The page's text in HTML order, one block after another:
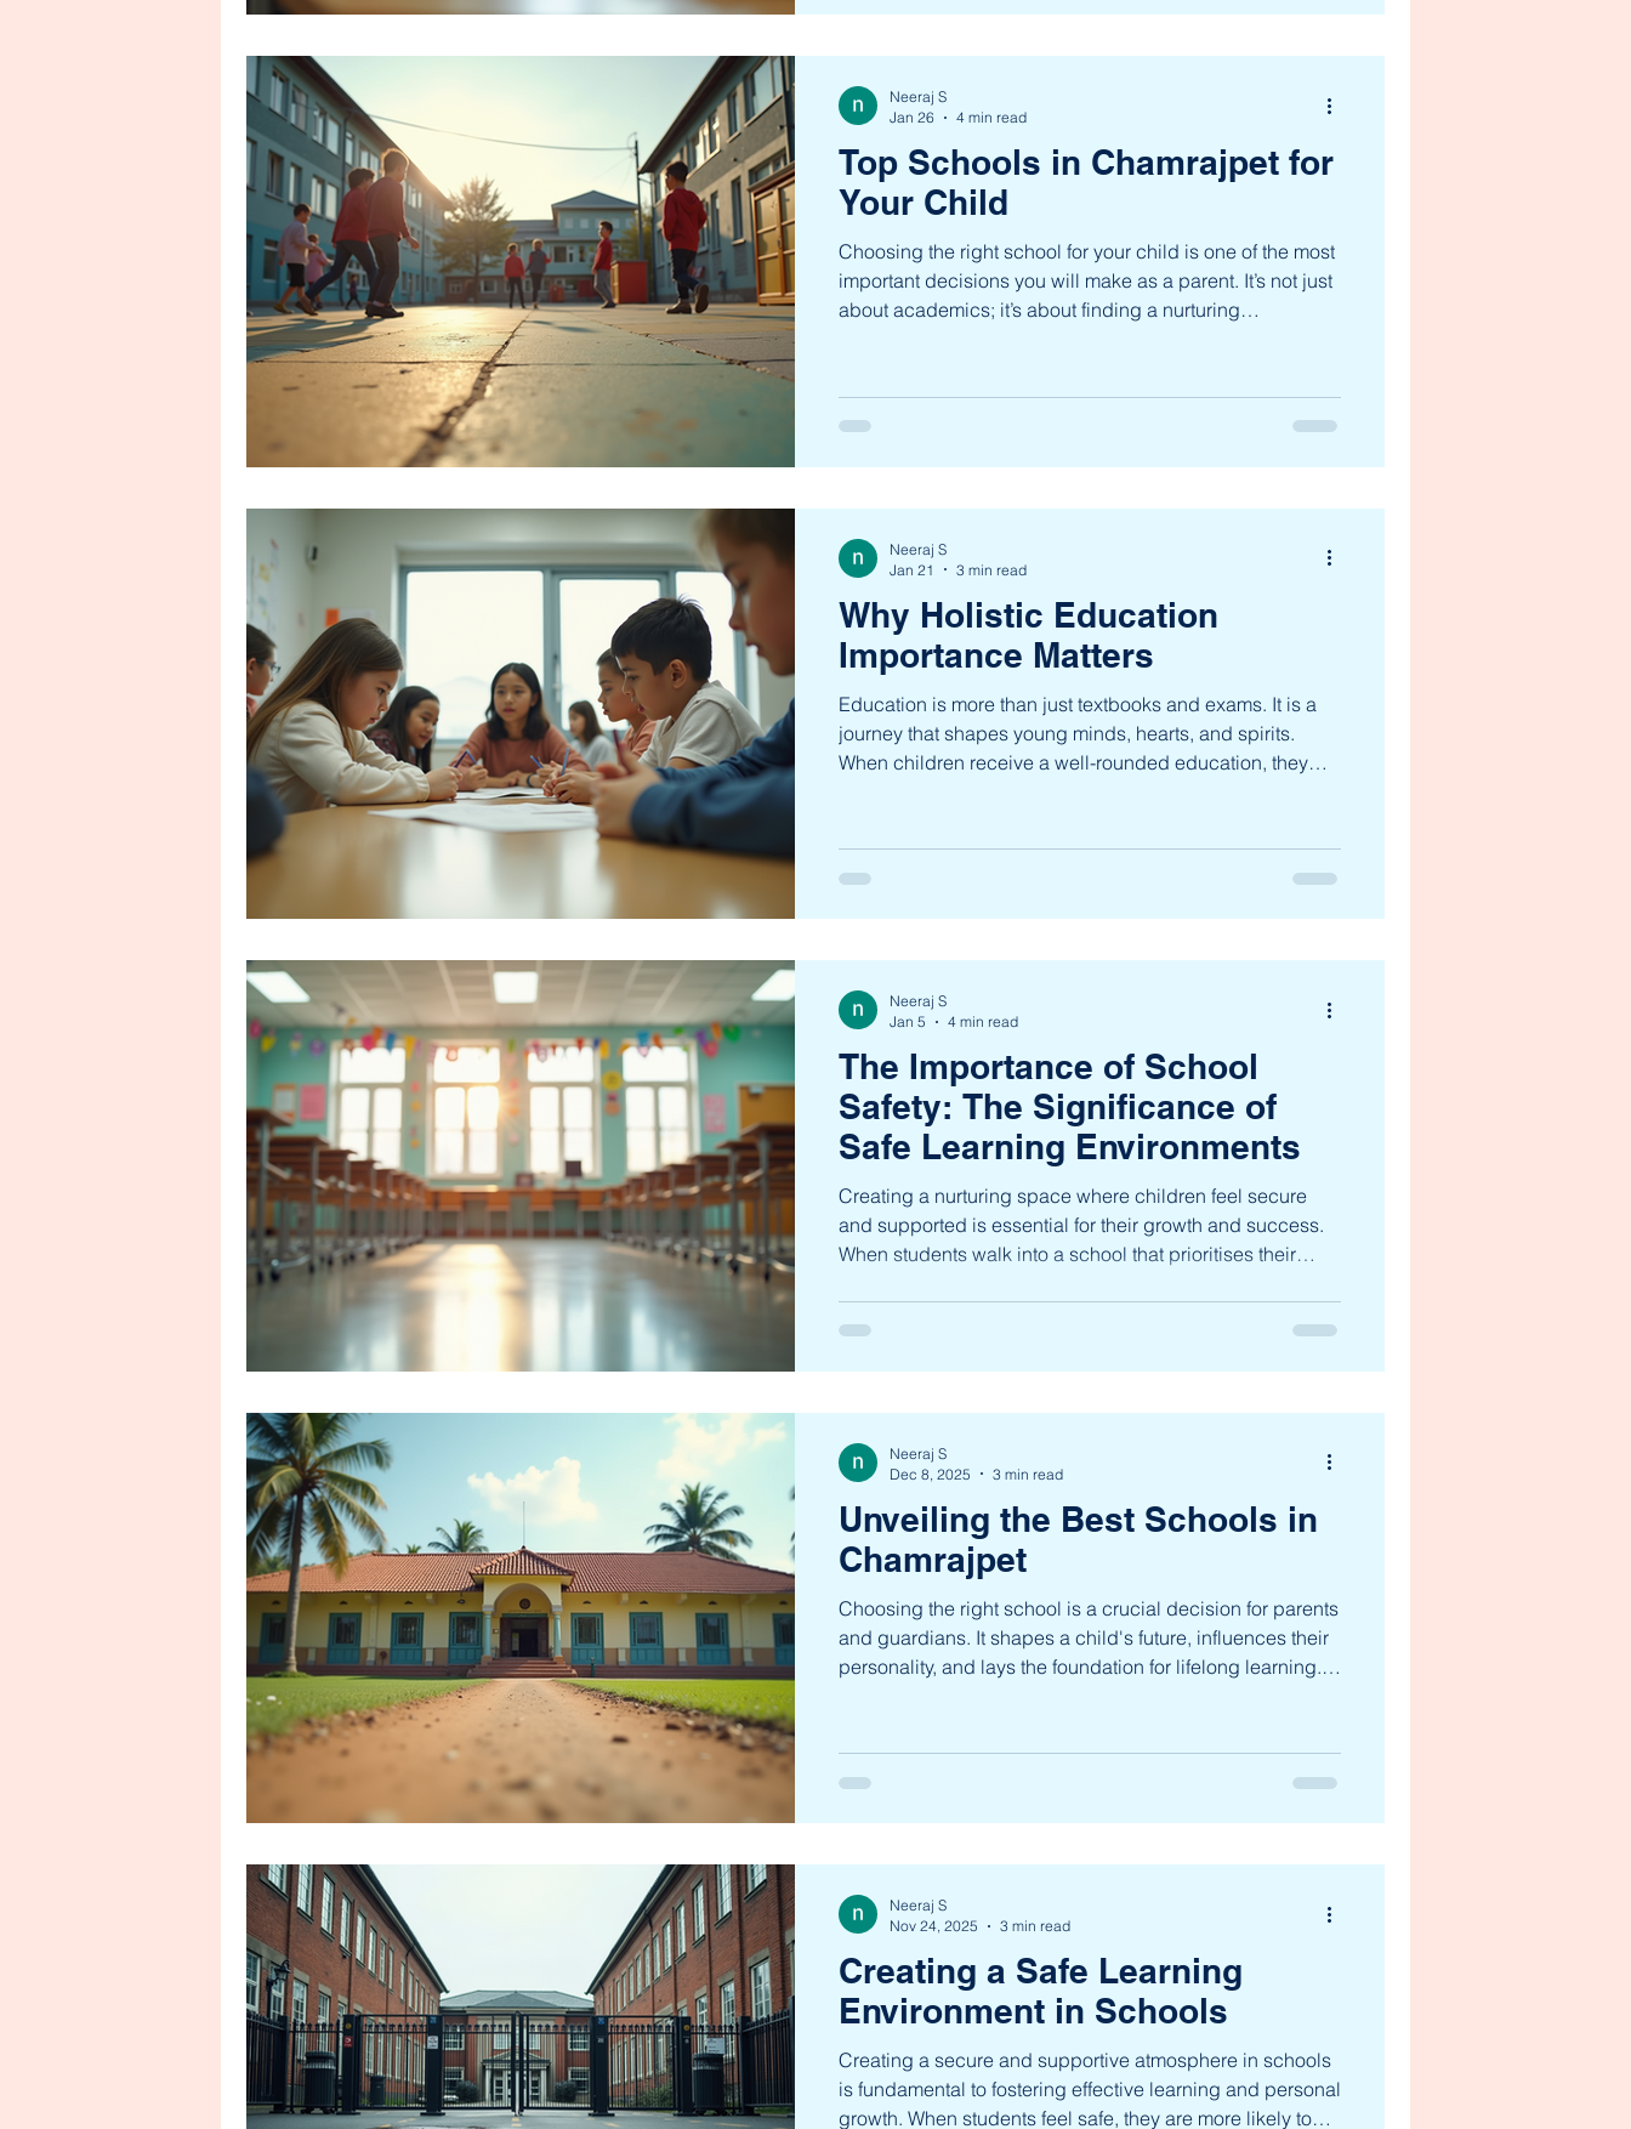
individuals who are ready to thrive in all areas of life. Let’s
Top Schools in Chamrajpet for
Your Child
Choosing the right school for your child is one of the most
important decisions you will make as a parent. It’s not just
about academics; it’s about finding a nurturing
locality in Bengaluru, offers a variety of excellent
educational institutions that cater to the diverse needs of
Neeraj S
Jan 26
4 min read
Why Holistic Education
Importance Matters
Education is more than just textbooks and exams. It is a
journey that shapes young minds, hearts, and spirits.
When children receive a well-rounded education, they
approach nurtures every aspect of a child’s growth,
preparing them to thrive in a complex and ever-changing
Neeraj S
Jan 21
3 min read
The Importance of School
Safety: The Significance of
Safe Learning Environments
Creating a nurturing space where children feel secure
and supported is essential for their growth and success.
When students walk into a school that prioritises their
environments cannot be overstated, especially for young
learners from nursery to 10th grade. These environments
Neeraj S
Jan 5
4 min read
Unveiling the Best Schools in
Chamrajpet
Choosing the right school is a crucial decision for parents
and guardians. It shapes a child's future, influences their
personality, and lays the foundation for lifelong learning.
preferences. This article explores the top schools in
Chamrajpet, providing insights to help you make an
Neeraj S
Dec 8, 2025
3 min read
Creating a Safe Learning
Environment in Schools
Creating a secure and supportive atmosphere in schools
is fundamental to fostering effective learning and personal
growth. When students feel safe, they are more likely to
Neeraj S
Nov 24, 2025
3 min read